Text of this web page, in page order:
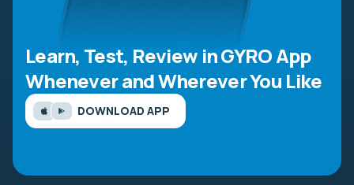
Learn, Test, Review in GYRO App
Whenever and Wherever You Like
DOWNLOAD APP